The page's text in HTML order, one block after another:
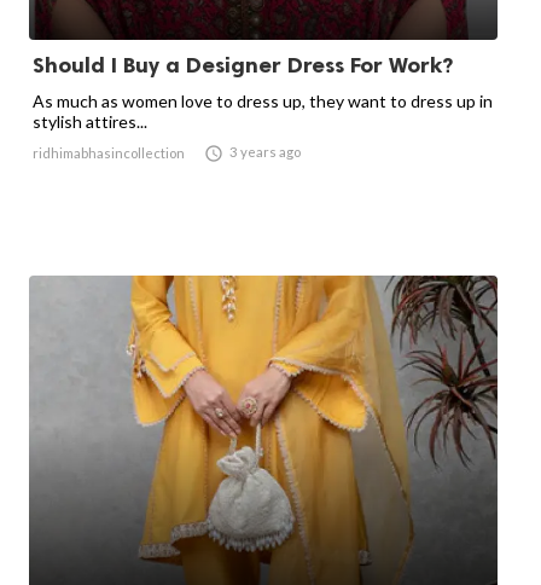
Should I Buy a Designer Dress For Work?
As much as women love to dress up, they want to dress up in
stylish attires...
ridhimabhasincollection  3 years ago